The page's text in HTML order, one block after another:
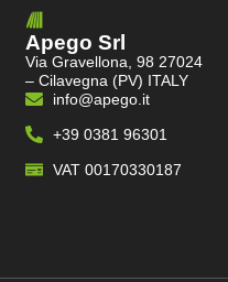
Apego Srl
Via Gravellona, 98 27024
– Cilavegna (PV) ITALY
info@apego.it
+39 0381 96301
VAT 00170330187